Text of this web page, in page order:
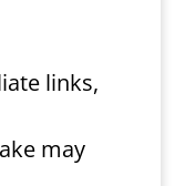
links,
may